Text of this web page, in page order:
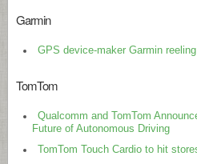
Garmin
GPS device-maker Garmin
TomTom
Qualcomm and TomTom
Future of Autonomous Driving
TomTom Touch Cardio to hit